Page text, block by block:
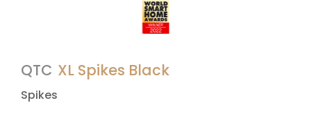
QTC XL Spikes Black
Spikes